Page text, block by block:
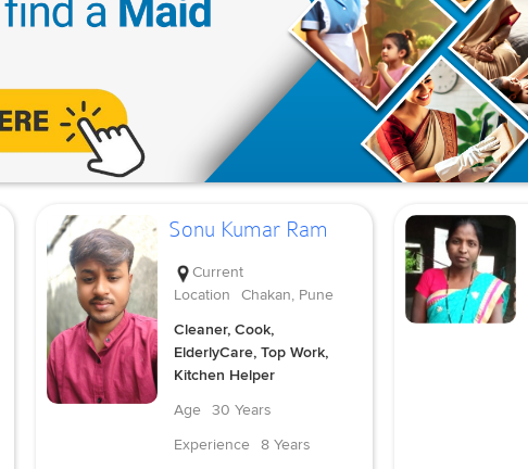
Sonu Kumar Ram
Current
Location
Chakan, Pune
Cleaner, Cook,
ElderlyCare, Top Work,
Kitchen Helper
Age
30 Years
Experience
8 Years